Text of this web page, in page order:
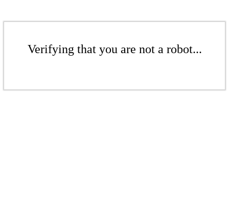
Verifying that you are not a robot...